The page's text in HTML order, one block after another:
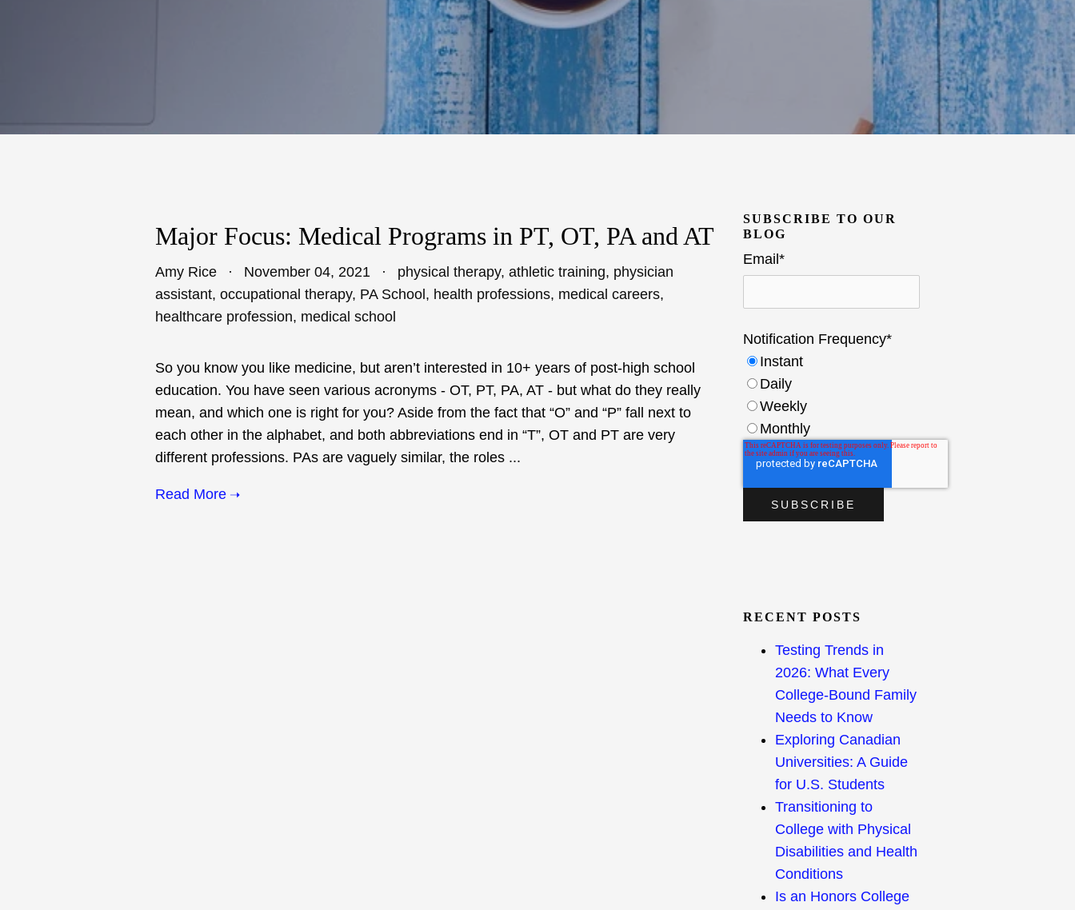
Major Focus: Medical Programs in PT, OT, PA and AT
Amy Rice November 04, 2021 physical therapy, athletic training, physician
assistant, occupational therapy, PA School , health professions, medical careers,
healthcare profession, medical school
So you know you like medicine, but aren’t interested in 10+ years of post-high school
education. You have seen various acronyms - OT, PT, PA, AT - but what do they really
mean, and which one is right for you? Aside from the fact that “O” and “P” fall next to
each other in the alphabet, and both abbreviations end in “T”, OT and PT are very
different professions. PAs are vaguely similar, the roles ...
Read More
SUBSCRIBE TO OUR
BLOG
Email*
Notification Frequency*
Instant
Daily
Weekly
Monthly
RECENT POSTS
Testing Trends in
2026: What Every
College-Bound Family
Needs to Know
Exploring Canadian
Universities: A Guide
for U.S. Students
Transitioning to
College with Physical
Disabilities and Health
Conditions
Is an Honors College